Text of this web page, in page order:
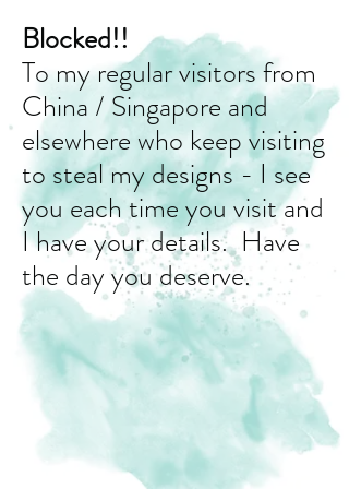
Blocked!!
To my regular visitors from
China / Singapore and
elsewhere who keep visiting
to steal my designs - I see
you each time you visit and
I have your details. Have
the day you deserve.